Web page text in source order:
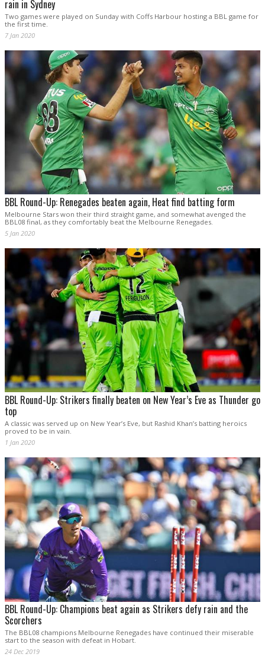
rain in Sydney
Two games were played on Sunday with Coffs Harbour hosting a BBL game for
the first time.
7 Jan 2020
BBL Round-Up: Renegades beaten again, Heat find batting form
Melbourne Stars won their third straight game, and somewhat avenged the
BBL08 final, as they comfortably beat the Melbourne Renegades.
5 Jan 2020
BBL Round-Up: Strikers finally beaten on New Year’s Eve as Thunder go
top
A classic was served up on New Year’s Eve, but Rashid Khan’s batting heroics
proved to be in vain.
1 Jan 2020
BBL Round-Up: Champions beat again as Strikers defy rain and the
Scorchers
The BBL08 champions Melbourne Renegades have continued their miserable
start to the season with defeat in Hobart.
24 Dec 2019